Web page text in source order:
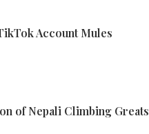
Account Mules
of Nepali Climbing Greats